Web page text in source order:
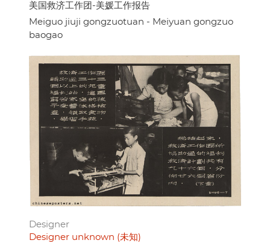
美国救济工作团-美媛工作报告
Meiguo jiuji gongzuotuan - Meiyuan gongzuo
baogao
Designer
Designer unknown (未知)